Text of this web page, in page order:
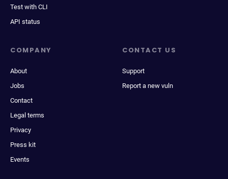
Test with CLI
API status
COMPANY
About
Jobs
Contact
Legal terms
Privacy
Press kit
Events
CONTACT US
Support
Report a new vuln